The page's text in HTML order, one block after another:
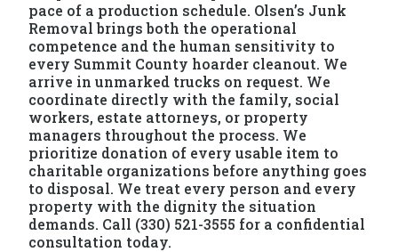
pace of a production schedule. Olsen’s Junk
Removal brings both the operational
competence and the human sensitivity to
every Summit County hoarder cleanout. We
arrive in unmarked trucks on request. We
coordinate directly with the family, social
workers, estate attorneys, or property
managers throughout the process. We
prioritize donation of every usable item to
charitable organizations before anything goes
to disposal. We treat every person and every
property with the dignity the situation
demands. Call (330) 521-3555 for a confidential
consultation today.